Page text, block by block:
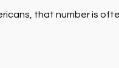
that number is